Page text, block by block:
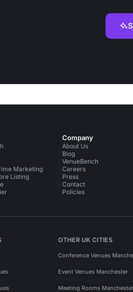
Marketing
Listing
Company
About Us
Blog
VenueBench
Careers
Press
Contact
Policies
OTHER UK CITIES
Conference Venues
Event Venues Manchester
Meeting Rooms Manchester